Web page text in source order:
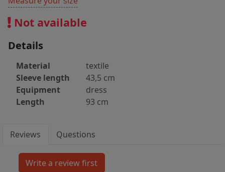
Not available
Details
Material
textile
Sleeve length
43,5 cm
Equipment
dress
Length
93 cm
Reviews Questions